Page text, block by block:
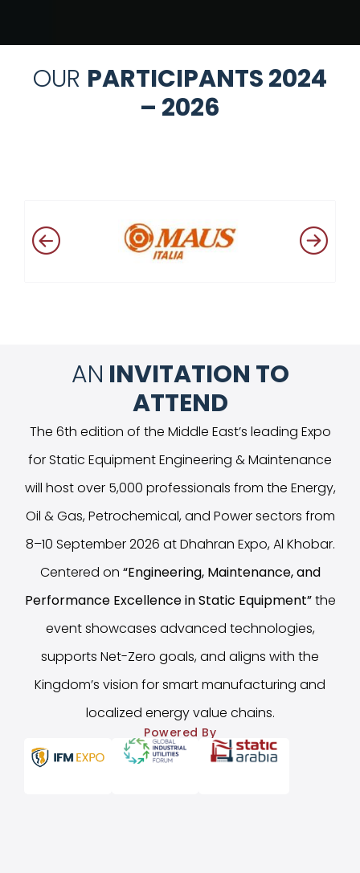
OUR PARTICIPANTS 2024
– 2026
AN INVITATION TO
ATTEND
The 6th edition of the Middle East’s leading Expo
for Static Equipment Engineering & Maintenance
will host over 5,000 professionals from the Energy,
Oil & Gas, Petrochemical, and Power sectors from
8–10 September 2026 at Dhahran Expo, Al Khobar.
Centered on “Engineering, Maintenance, and
Performance Excellence in Static Equipment”the
event showcases advanced technologies,
supports Net-Zero goals, and aligns with the
Kingdom’s vision for smart manufacturing and
localized energy value chains.
Powered By